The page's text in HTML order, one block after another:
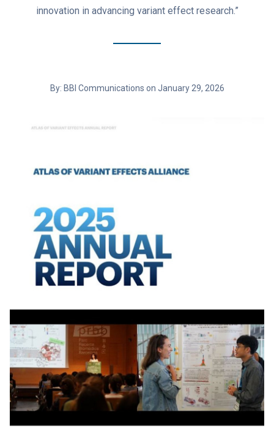
innovation in advancing variant effect research.”
By: BBI Communications on January 29, 2026